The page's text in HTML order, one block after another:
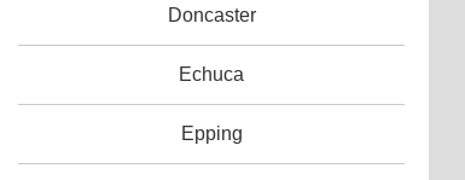
Doncaster
Echuca
Epping